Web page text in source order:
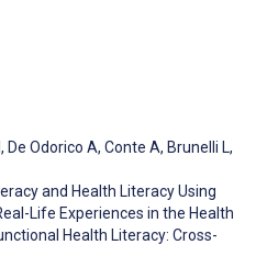
, De Odorico A, Conte A, Brunelli L,
and Health Literacy Using
Life Experiences in the Health
Health Literacy: Cross-